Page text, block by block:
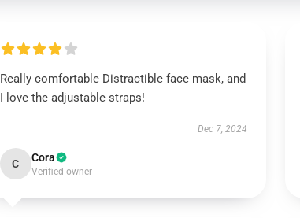
Really comfortable Distractible face mask, and
I love the adjustable straps!
Dec 7, 2024
C Cora
Verified owner